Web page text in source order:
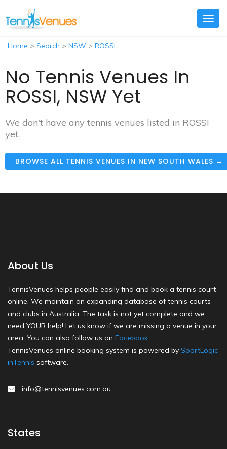
Home > Search > NSW > ROSSI
No Tennis Venues In
ROSSI, NSW Yet
We don't have any tennis venues listed in ROSSI
yet.
BROWSE ALL TENNIS VENUES IN NEW SOUTH WALES →
About Us
TennisVenues helps people easily find and book a tennis court
online. We maintain an expanding database of tennis courts
and clubs in Australia. The task is not yet complete and we
need YOUR help! Let us know if we are missing a venue in your
area. You can also follow us on Facebook.
TennisVenues online booking system is powered by SportLogic
inTennis software.
info@tennisvenues.com.au
States